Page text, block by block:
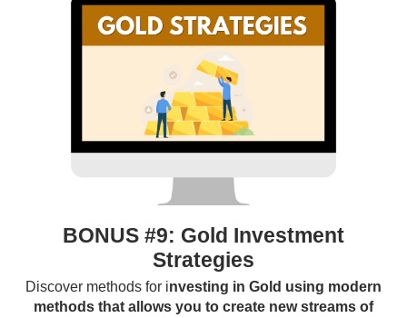
BONUS #9: Gold Investment
Strategies
Discover methods for investing in Gold using modern
methods that allows you to create new streams of